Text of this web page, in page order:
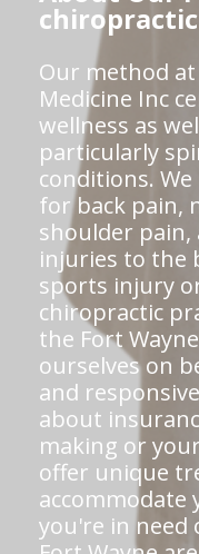
Our method
Medicine Inc
wellness as
particularly
conditions.
for back pain,
shoulder pain,
injuries to the
sports injury
chiropractic
the Fort
ourselves on
and
about
making or
offer unique
accommodate
you're in need